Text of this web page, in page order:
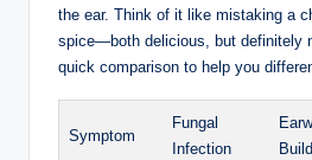
the ​ear. ⁤Think of it like mistaking⁢ a
spice—both delicious, ​but⁤ definitely
quick comparison to​ help ‌you
Symptom
Fungal
Infection